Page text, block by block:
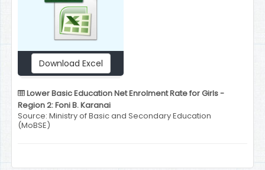
Download Excel
Lower Basic Education Net Enrolment Rate for Girls -
Region 2: Foni B. Karanai
Source: Ministry of Basic and Secondary Education
(MoBSE)